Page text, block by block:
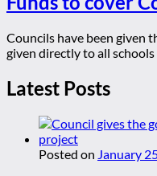
Councils have been given
given directly to all schools
Latest Posts
Posted on January